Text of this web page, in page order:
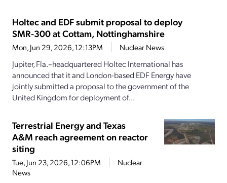
Holtec and EDF submit proposal to deploy
SMR-300 at Cottam, Nottinghamshire
Mon, Jun 29, 2026, 12:13PM Nuclear News
Jupiter, Fla.–headquartered Holtec International has
announced that it and London-based EDF Energy have
jointly submitted a proposal to the government of the
United Kingdom for deployment of...
Terrestrial Energy and Texas
A&M reach agreement on reactor
siting
Tue, Jun 23, 2026, 12:06PM
Nuclear
News